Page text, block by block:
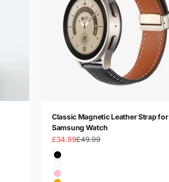
Classic Magnetic Leather Strap for
Samsung Watch
Sale price
£34.99Regular price
£49.99
Color
Black
White
Pink